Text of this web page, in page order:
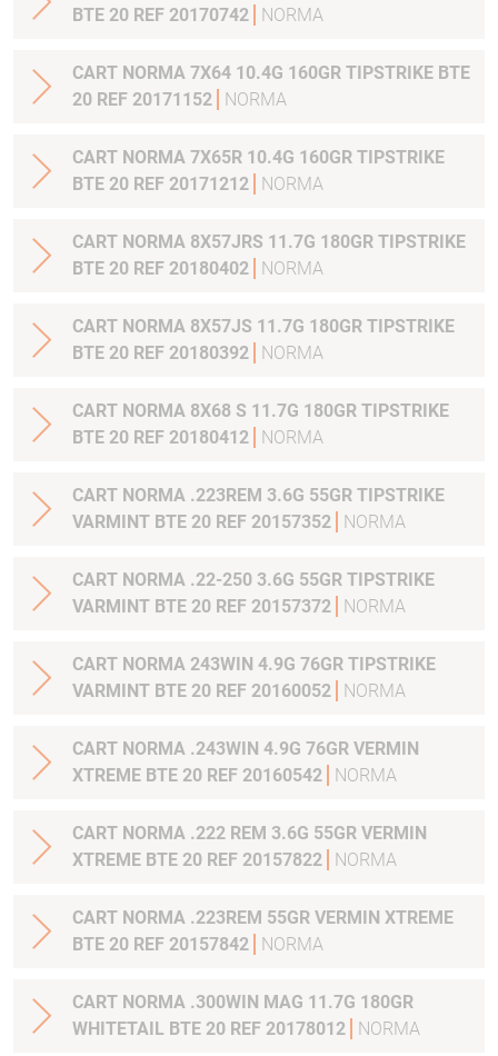
BTE 20 REF 20170742
NORMA
CART NORMA 7X64 10.4G 160GR TIPSTRIKE BTE
20 REF 20171152
NORMA
CART NORMA 7X65R 10.4G 160GR TIPSTRIKE
BTE 20 REF 20171212
NORMA
CART NORMA 8X57JRS 11.7G 180GR TIPSTRIKE
BTE 20 REF 20180402
NORMA
CART NORMA 8X57JS 11.7G 180GR TIPSTRIKE
BTE 20 REF 20180392
NORMA
CART NORMA 8X68 S 11.7G 180GR TIPSTRIKE
BTE 20 REF 20180412
NORMA
CART NORMA .223REM 3.6G 55GR TIPSTRIKE
VARMINT BTE 20 REF 20157352
NORMA
CART NORMA .22-250 3.6G 55GR TIPSTRIKE
VARMINT BTE 20 REF 20157372
NORMA
CART NORMA 243WIN 4.9G 76GR TIPSTRIKE
VARMINT BTE 20 REF 20160052
NORMA
CART NORMA .243WIN 4.9G 76GR VERMIN
XTREME BTE 20 REF 20160542
NORMA
CART NORMA .222 REM 3.6G 55GR VERMIN
XTREME BTE 20 REF 20157822
NORMA
CART NORMA .223REM 55GR VERMIN XTREME
BTE 20 REF 20157842
NORMA
CART NORMA .300WIN MAG 11.7G 180GR
WHITETAIL BTE 20 REF 20178012
NORMA